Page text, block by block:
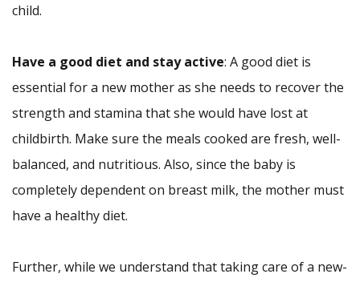
child.
Have a good diet and stay active: A good diet is
essential for a new mother as she needs to recover the
strength and stamina that she would have lost at
childbirth. Make sure the meals cooked are fresh, well-
balanced, and nutritious. Also, since the baby is
completely dependent on breast milk, the mother must
have a healthy diet.
Further, while we understand that taking care of a new-